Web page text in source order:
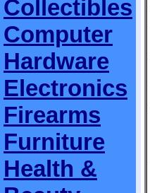
Collectibles
Computer
Hardware
Electronics
Firearms
Furniture
Health &